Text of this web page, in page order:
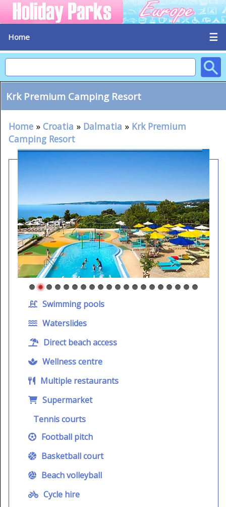
Home ☰
Krk Premium Camping Resort
Home » Croatia » Dalmatia » Krk Premium
Camping Resort
Swimming pools
Waterslides
Direct beach access
Wellness centre
Multiple restaurants
Supermarket
Tennis courts
Football pitch
Basketball court
Beach volleyball
Cycle hire